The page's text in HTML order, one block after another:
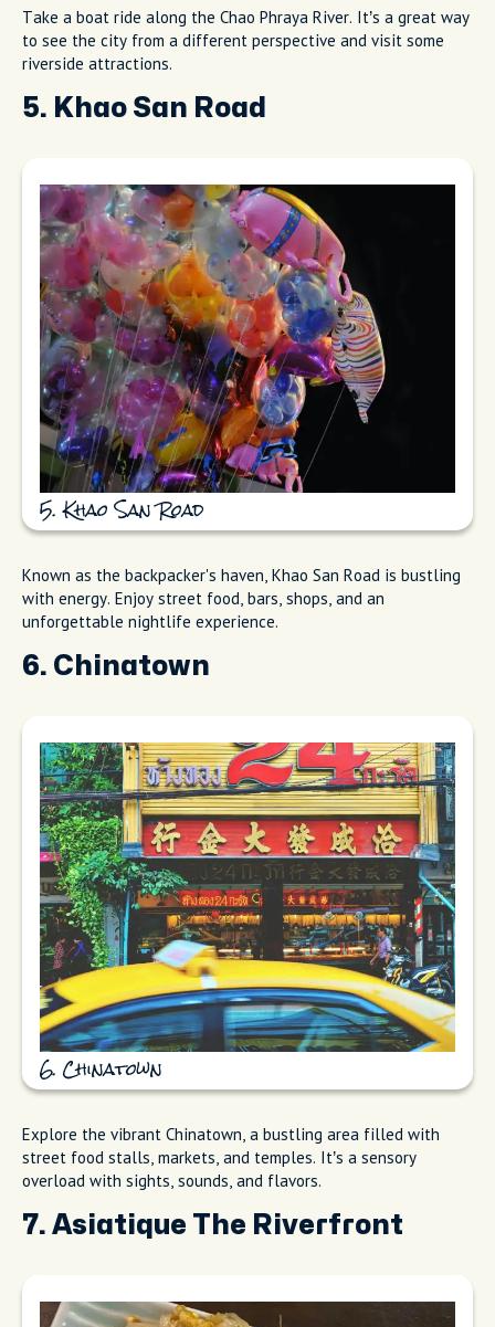
Take a boat ride along the Chao Phraya River. It’s a great way
to see the city from a different perspective and visit some
riverside attractions.
5. Khao San Road
5. Khao San Road
Known as the backpacker's haven, Khao San Road is bustling
with energy. Enjoy street food, bars, shops, and an
unforgettable nightlife experience.
6. Chinatown
6. Chinatown
Explore the vibrant Chinatown, a bustling area filled with
street food stalls, markets, and temples. It’s a sensory
overload with sights, sounds, and flavors.
7. Asiatique The Riverfront